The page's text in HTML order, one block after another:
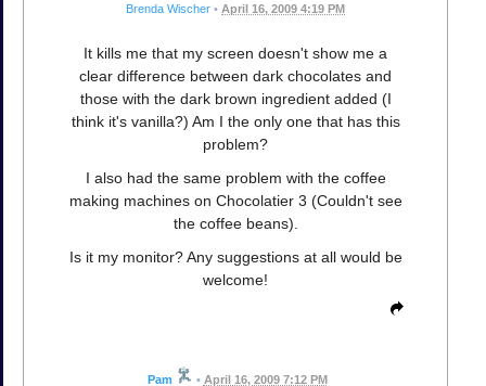
Brenda Wischer • April 16, 2009 4:19 PM
It kills me that my screen doesn't show me a
clear difference between dark chocolates and
those with the dark brown ingredient added (I
think it's vanilla?) Am I the only one that has this
problem?
I also had the same problem with the coffee
making machines on Chocolatier 3 (Couldn't see
the coffee beans).
Is it my monitor? Any suggestions at all would be
welcome!
Pam • April 16, 2009 7:12 PM